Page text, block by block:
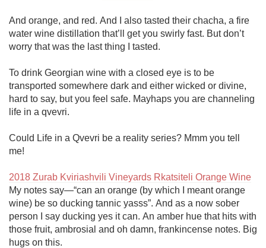
And orange, and red. And I also tasted their chacha, a fire
water wine distillation that’ll get you swirly fast. But don’t
worry that was the last thing I tasted.
To drink Georgian wine with a closed eye is to be
transported somewhere dark and either wicked or divine,
hard to say, but you feel safe. Mayhaps you are channeling
life in a qvevri.
Could Life in a Qvevri be a reality series? Mmm you tell
me!
2018 Zurab Kviriashvili Vineyards Rkatsiteli Orange Wine
My notes say—“can an orange (by which I meant orange
wine) be so ducking tannic yasss”. And as a now sober
person I say ducking yes it can. An amber hue that hits with
those fruit, ambrosial and oh damn, frankincense notes. Big
hugs on this.